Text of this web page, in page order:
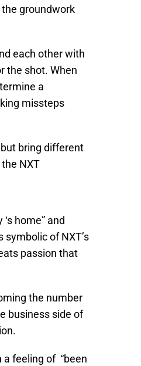
groundwork
each other with
the shot. When
a
missteps
bring different
NXT
home” and
symbolic of NXT’s
passion that
the number
business side of
a feeling of “been